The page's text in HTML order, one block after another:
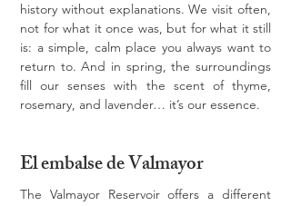
history without explanations. We visit often,
not for what it once was, but for what it still
is: a simple, calm place you always want to
return to. And in spring, the surroundings
fill our senses with the scent of thyme,
rosemary, and lavender… it’s our essence.
El embalse de Valmayor
The Valmayor Reservoir offers a different